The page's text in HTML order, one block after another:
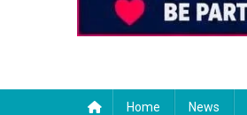
Home News